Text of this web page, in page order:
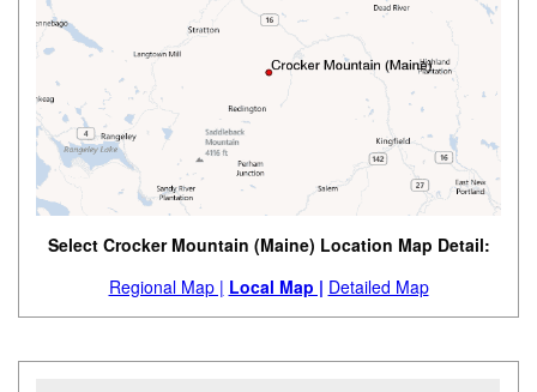
Select Crocker Mountain (Maine) Location Map Detail:
Regional Map | Local Map | Detailed Map